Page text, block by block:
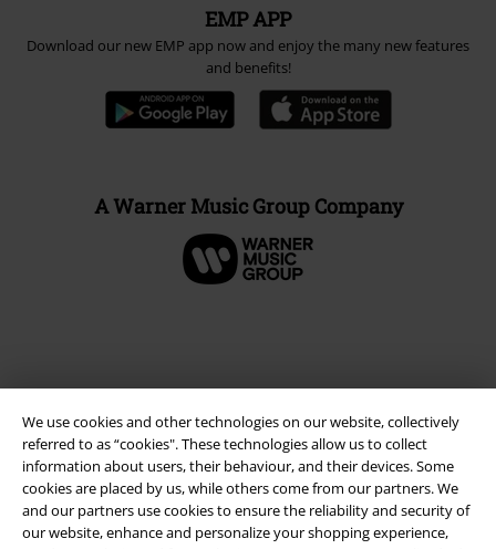
We use cookies and other technologies on our website, collectively
referred to as “cookies". These technologies allow us to collect
information about users, their behaviour, and their devices. Some
cookies are placed by us, while others come from our partners. We
and our partners use cookies to ensure the reliability and security of
our website, enhance and personalize your shopping experience,
EMP APP
Download our new EMP app now and enjoy the many new features
and benefits!
A Warner Music Group Company
Legal